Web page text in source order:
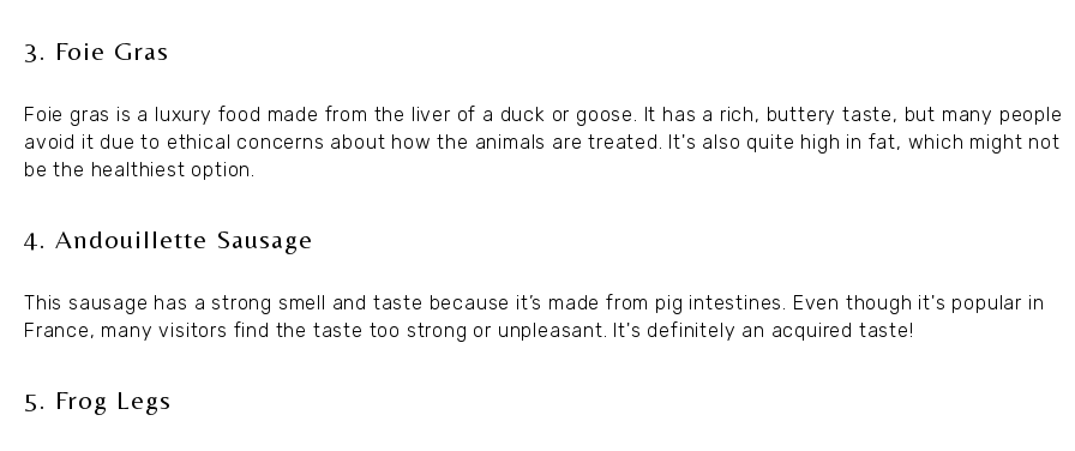
3. Foie Gras
Foie gras is a luxury food made from the liver of a duck or goose. It has a rich, buttery taste, but many people
avoid it due to ethical concerns about how the animals are treated. It's also quite high in fat, which might not
be the healthiest option.
4. Andouillette Sausage
This sausage has a strong smell and taste because it’s made from pig intestines. Even though it's popular in
France, many visitors find the taste too strong or unpleasant. It's definitely an acquired taste!
5. Frog Legs